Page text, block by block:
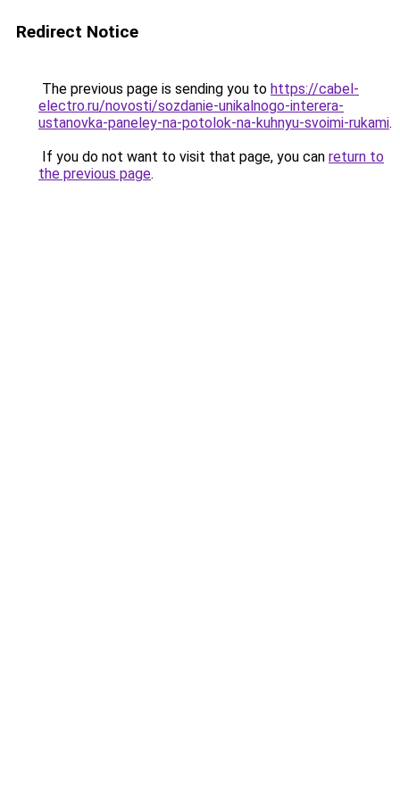
Redirect Notice
The previous page is sending you to https://cabel-
electro.ru/novosti/sozdanie-unikalnogo-interera-
ustanovka-paneley-na-potolok-na-kuhnyu-svoimi-rukami.
If you do not want to visit that page, you can return to
the previous page.